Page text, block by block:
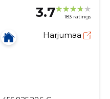
3.7 183 ratings
Harjumaa